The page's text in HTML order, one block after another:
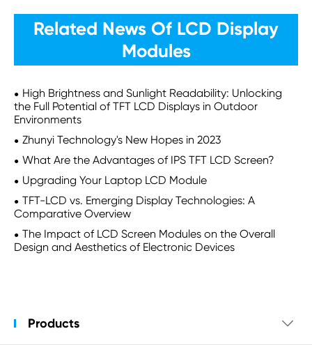
Related News Of LCD Display
Modules
High Brightness and Sunlight Readability: Unlocking
the Full Potential of TFT LCD Displays in Outdoor
Environments
Zhunyi Technology's New Hopes in 2023
What Are the Advantages of IPS TFT LCD Screen?
Upgrading Your Laptop LCD Module
TFT-LCD vs. Emerging Display Technologies: A
Comparative Overview
The Impact of LCD Screen Modules on the Overall
Design and Aesthetics of Electronic Devices
Products 